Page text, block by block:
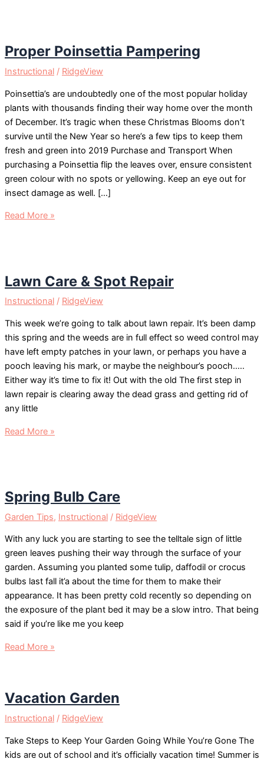
Proper Poinsettia Pampering
Instructional / RidgeView
Poinsettia’s are undoubtedly one of the most popular holiday
plants with thousands finding their way home over the month
of December. It’s tragic when these Christmas Blooms don’t
survive until the New Year so here’s a few tips to keep them
fresh and green into 2019 Purchase and Transport When
purchasing a Poinsettia flip the leaves over, ensure consistent
green colour with no spots or yellowing. Keep an eye out for
insect damage as well. […]
Proper
Read More »
Lawn Care & Spot Repair
Instructional / RidgeView
This week we’re going to talk about lawn repair. It’s been damp
this spring and the weeds are in full effect so weed control may
have left empty patches in your lawn, or perhaps you have a
pooch leaving his mark, or maybe the neighbour’s pooch…..
Either way it’s time to fix it! Out with the old The first step in
lawn repair is clearing away the dead grass and getting rid of
any little
Lawn
Read More »
Spring Bulb Care
Garden Tips, Instructional / RidgeView
With any luck you are starting to see the telltale sign of little
green leaves pushing their way through the surface of your
garden. Assuming you planted some tulip, daffodil or crocus
bulbs last fall it’a about the time for them to make their
appearance. It has been pretty cold recently so depending on
the exposure of the plant bed it may be a slow intro. That being
said if you’re like me you keep
Spring
Read More »
Vacation Garden
Instructional / RidgeView
Take Steps to Keep Your Garden Going While You’re Gone The
kids are out of school and it’s officially vacation time! Summer is